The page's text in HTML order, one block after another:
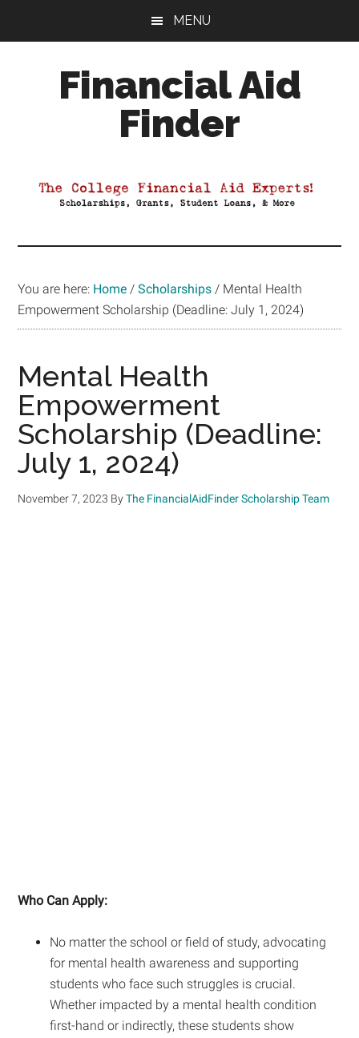
MENU
Financial Aid
Finder
Aid
You are here: Home / Scholarships / Mental Health
Empowerment Scholarship (Deadline: July 1, 2024)
Mental Health
Empowerment
Scholarship (Deadline:
July 1, 2024)
November 7, 2023 ByThe FinancialAidFinder Scholarship Team
Who Can Apply:
No matter the school or field of study, advocating
for mental health awareness and supporting
students who face such struggles is crucial.
Whether impacted by a mental health condition
first-hand or indirectly, these students show